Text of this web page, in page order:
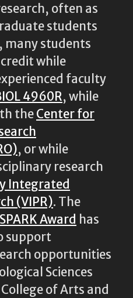
often as
students
many students
while
faculty
4960R, while
theCenter for
, or while
research
Integrated
(VIPR). The
Award has
support
opportunities
Sciences
of Arts and